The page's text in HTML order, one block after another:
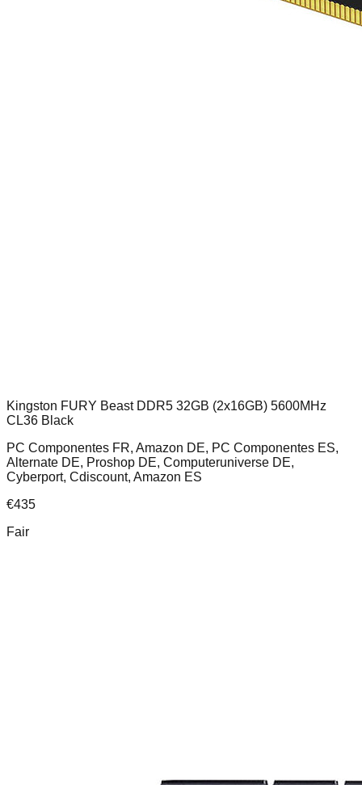
Kingston FURY Beast DDR5 32GB (2x16GB) 5600MHz
CL36 Black
PC Componentes FR, Amazon DE, PC Componentes ES,
Alternate DE, Proshop DE, Computeruniverse DE,
Cyberport, Cdiscount, Amazon ES
€435
Fair